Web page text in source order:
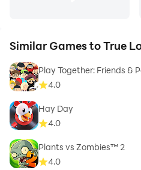
Similar Games to True
Play Together: Friends &
4.0
Hay Day
4.0
Plants vs Zombies™ 2
4.0